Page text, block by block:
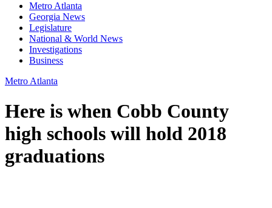
Metro Atlanta
Georgia News
Legislature
National & World News
Investigations
Business
Metro Atlanta
Here is when Cobb County
high schools will hold 2018
graduations